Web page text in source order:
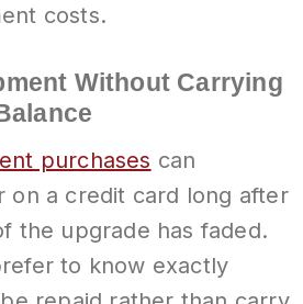
costs.
Without Carrying
purchases can
on a credit card long after
the upgrade has faded.
to know exactly